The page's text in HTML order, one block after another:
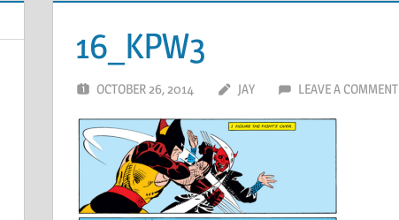
16_KPW3
OCTOBER 26, 2014 JAY LEAVE A COMMENT